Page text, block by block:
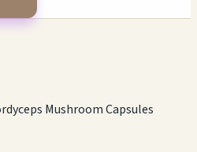
Mushroom Capsules